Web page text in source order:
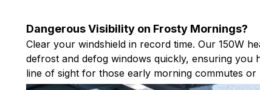
Dangerous Visibility on Frosty Mornings?
Clear your windshield in record time. Our 150W
defrost and defog windows quickly, ensuring you
line of sight for those early morning commutes or